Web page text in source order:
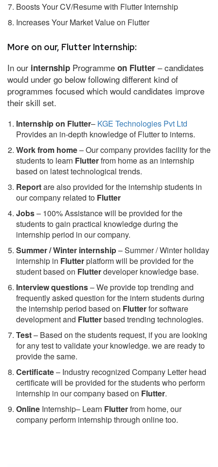
Boosts Your CV/Resume with Flutter Internship
Increases Your Market Value on Flutter
More on our, Flutter Internship:
In our internship Programme on Flutter – candidates
would under go below following different kind of
programmes focused which would candidates improve
their skill set.
Internship on Flutter– KGE Technologies Pvt Ltd
Provides an in-depth knowledge of Flutter to interns.
Work from home– Our company provides facility for the
students to learn Flutterfrom home as an internship
based on latest technological trends.
Reportare also provided for the internship students in
our company related to Flutter
Jobs– 100% Assistance will be provided for the
students to gain practical knowledge during the
internship period in our company.
Summer / Winter internship– Summer / Winter holiday
internship in Flutterplatform will be provided for the
student based on Flutterdeveloper knowledge base.
Interview questions– We provide top trending and
frequently asked question for the intern students during
the internship period based on Flutterfor software
development and Flutterbased trending technologies.
Test– Based on the students request, if you are looking
for any test to validate your knowledge. we are ready to
provide the same.
Certificate– Industry recognized Company Letter head
certificate will be provided for the students who perform
internship in our company based on Flutter.
Online Internship– Learn Flutterfrom home, our
company perform internship through online too.